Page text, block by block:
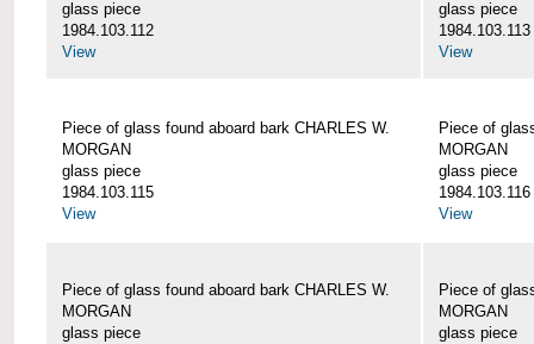
glass piece
1984.103.112
View
glass piece
1984.103.113
View
Piece of glass found aboard bark CHARLES W.
MORGAN
glass piece
1984.103.115
View
Piece of
MORGAN
glass piece
1984.103.116
View
Piece of glass found aboard bark CHARLES W.
MORGAN
glass piece
Piece of
MORGAN
glass piece